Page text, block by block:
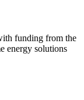
funding from the
energy solutions